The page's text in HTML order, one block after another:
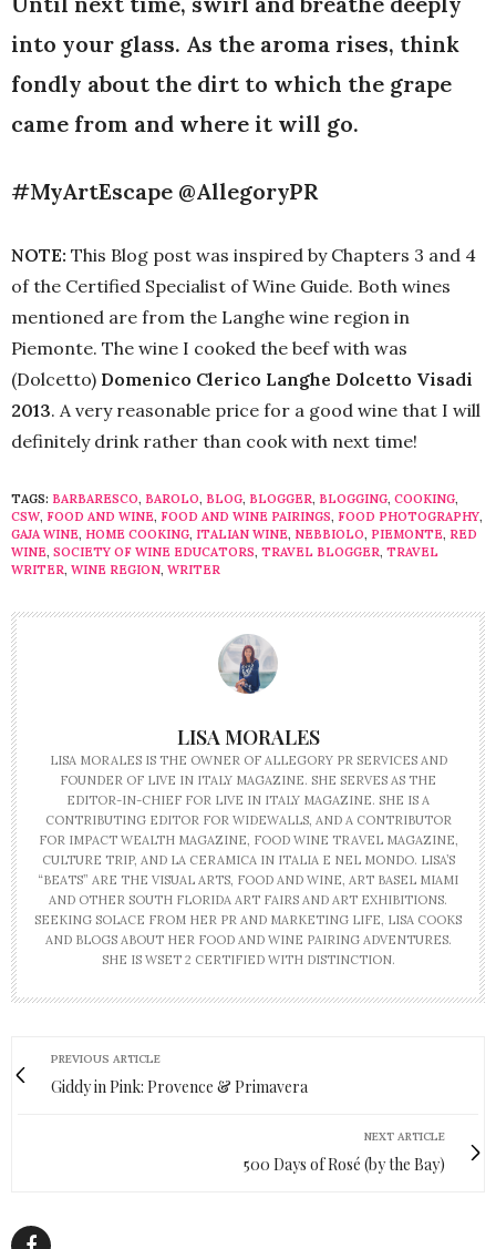
into your glass. As the aroma rises, think
fondly about the dirt to which the grape
came from and where it will go.
#MyArtEscape @AllegoryPR
NOTE: This Blog post was inspired by Chapters 3 and 4
of the Certified Specialist of Wine Guide. Both wines
mentioned are from the Langhe wine region in
Piemonte. The wine I cooked the beef with was
(Dolcetto) Domenico Clerico Langhe Dolcetto Visadi
2013. A very reasonable price for a good wine that I will
definitely drink rather than cook with next time!
TAGS: BARBARESCO, BAROLO, BLOG, BLOGGER, BLOGGING, COOKING,
CSW, FOOD AND WINE, FOOD AND WINE PAIRINGS, FOOD PHOTOGRAPHY,
GAJA WINE, HOME COOKING, ITALIAN WINE, NEBBIOLO, PIEMONTE, RED
WINE, SOCIETY OF WINE EDUCATORS, TRAVEL BLOGGER, TRAVEL
WRITER, WINE REGION, WRITER
LISA MORALES
LISA MORALES IS THE OWNER OF ALLEGORY PR SERVICES AND
FOUNDER OF LIVE IN ITALY MAGAZINE. SHE SERVES AS THE
EDITOR-IN-CHIEF FOR LIVE IN ITALY MAGAZINE. SHE IS A
CONTRIBUTING EDITOR FOR WIDEWALLS, AND A CONTRIBUTOR
FOR IMPACT WEALTH MAGAZINE, FOOD WINE TRAVEL MAGAZINE,
CULTURE TRIP, AND LA CERAMICA IN ITALIA E NEL MONDO. LISA’S
“BEATS” ARE THE VISUAL ARTS, FOOD AND WINE, ART BASEL MIAMI
AND OTHER SOUTH FLORIDA ART FAIRS AND ART EXHIBITIONS.
SEEKING SOLACE FROM HER PR AND MARKETING LIFE, LISA COOKS
AND BLOGS ABOUT HER FOOD AND WINE PAIRING ADVENTURES.
SHE IS WSET 2 CERTIFIED WITH DISTINCTION.
PREVIOUS ARTICLE
Giddy in Pink: Provence & Primavera
NEXT ARTICLE
500 Days of Rosé (by the Bay)